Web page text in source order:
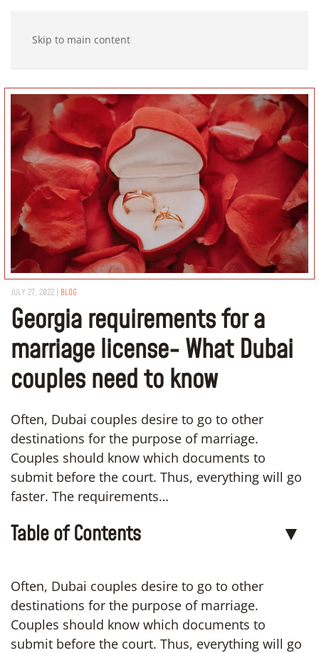
Skip to main content
JULY 27, 2022 | BLOG
Georgia requirements for a
marriage license- What Dubai
couples need to know
Often, Dubai couples desire to go to other
destinations for the purpose of marriage.
Couples should know which documents to
submit before the court. Thus, everything will go
faster. The requirements…
Table of Contents ▼
Often, Dubai couples desire to go to other
destinations for the purpose of marriage.
Couples should know which documents to
submit before the court. Thus, everything will go